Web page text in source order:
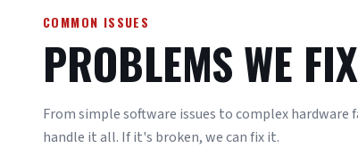
COMMON ISSUES
PROBLEMS WE FIX
From simple software issues to complex hardware
handle it all. If it's broken, we can fix it.